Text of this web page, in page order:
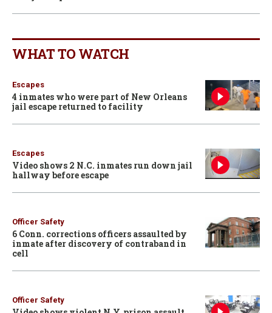
WHAT TO WATCH
Escapes
4 inmates who were part of New Orleans
jail escape returned to facility
Escapes
Video shows 2 N.C. inmates run down jail
hallway before escape
Officer Safety
6 Conn. corrections officers assaulted by
inmate after discovery of contraband in
cell
Officer Safety